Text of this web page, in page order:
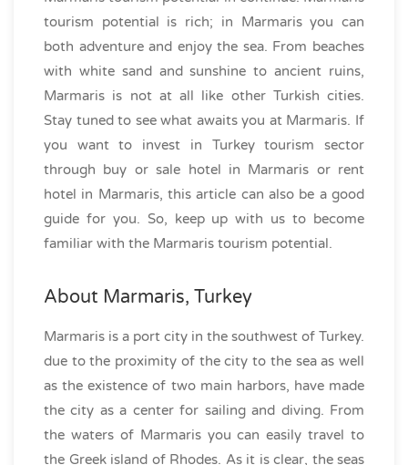
tourism potential is rich; in Marmaris you can
both adventure and enjoy the sea. From beaches
with white sand and sunshine to ancient ruins,
Marmaris is not at all like other Turkish cities.
Stay tuned to see what awaits you at Marmaris. If
you want to invest in Turkey tourism sector
through buy or sale hotel in Marmaris or rent
hotel in Marmaris, this article can also be a good
guide for you. So, keep up with us to become
familiar with the Marmaris tourism potential.
About Marmaris, Turkey
Marmaris is a port city in the southwest of Turkey.
due to the proximity of the city to the sea as well
as the existence of two main harbors, have made
the city as a center for sailing and diving. From
the waters of Marmaris you can easily travel to
the Greek island of Rhodes. As it is clear, the seas